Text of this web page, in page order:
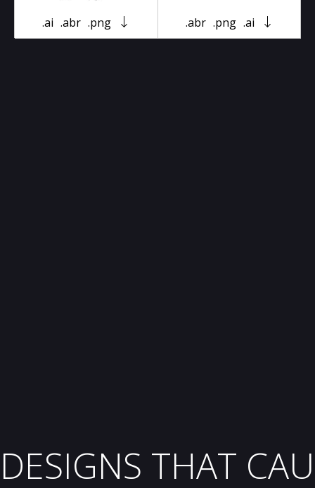
.ai .abr .png .abr .png .ai
DESIGNS THAT